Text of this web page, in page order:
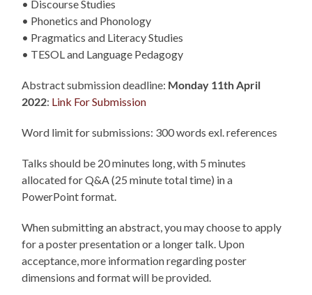
• Discourse Studies
• Phonetics and Phonology
• Pragmatics and Literacy Studies
• TESOL and Language Pedagogy
Abstract submission deadline: Monday 11th April
2022: Link For Submission
Word limit for submissions: 300 words exl. references
Talks should be 20 minutes long, with 5 minutes
allocated for Q&A (25 minute total time) in a
PowerPoint format.
When submitting an abstract, you may choose to apply
for a poster presentation or a longer talk. Upon
acceptance, more information regarding poster
dimensions and format will be provided.